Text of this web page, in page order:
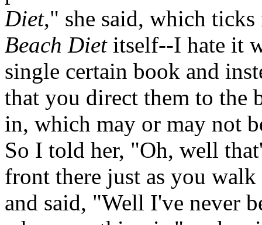
Diet," she said, which
Beach Dietitself--I hate it
single certain book and
that you direct them to the
in, which may or may not
So I told her, "Oh, well
front there just as you
and said, "Well I've never